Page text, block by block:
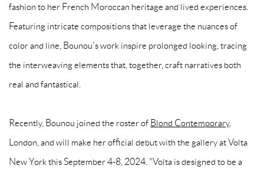
fashion to her French Moroccan heritage and lived experiences.
Featuring intricate compositions that leverage the nuances of
color and line, Bounou's work inspire prolonged looking, tracing
the interweaving elements that, together, craft narratives both
real and fantastical.
Recently, Bounou joined the roster of Blond Contemporary,
London, and will make her official debut with the gallery at Volta
New York this September 4-8, 2024. "Volta is designed to be a